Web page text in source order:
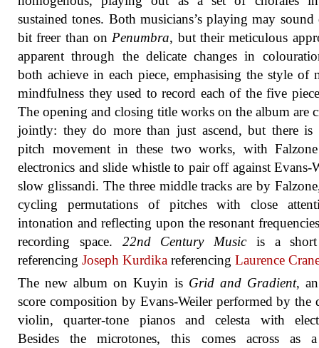
sustained tones. Both musicians’s playing may sound
bit freer than on Penumbra, but their meticulous
apparent through the delicate changes in
both achieve in each piece, emphasising the style of
mindfulness they used to record each of the five
The opening and closing title works on the album are
jointly: they do more than just ascend, but there is
pitch movement in these two works, with
electronics and slide whistle to pair off against Evans-
slow glissandi. The three middle tracks are by
cycling permutations of pitches with close
intonation and reflecting upon the resonant
recording space. 22nd Century Musicis a short
referencing Joseph Kurdika referencing Laurence
The new album on Kuyin is Grid and Gradient,
score composition by Evans-Weiler performed by the
violin, quarter-tone pianos and celesta with
Besides the microtones, this comes across as